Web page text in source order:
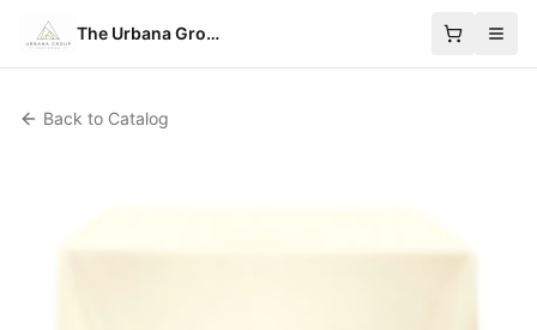
The Urbana Group
Back to Catalog